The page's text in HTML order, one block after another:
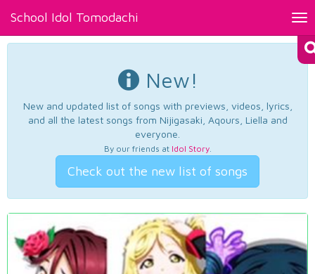
School Idol Tomodachi
New!
New and updated list of songs with previews, videos, lyrics,
and all the latest songs from Nijigasaki, Aqours, Liella and
everyone.
By our friends at Idol Story.
Check out the new list of songs